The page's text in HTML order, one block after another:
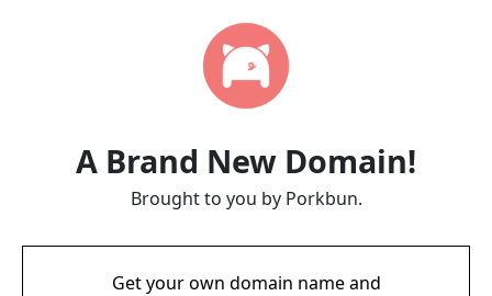
A Brand New Domain!
Brought to you by Porkbun.
Get your own domain name and